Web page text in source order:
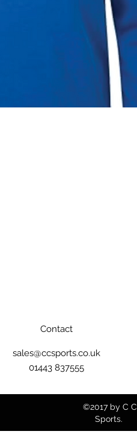
Contact
sales@ccsports.co.uk
01443 837555
©2017 by C C
Sports.